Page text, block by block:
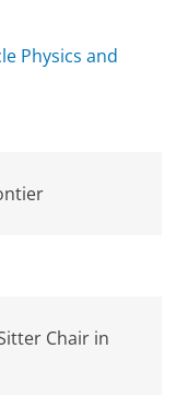
Physics and
Chair in